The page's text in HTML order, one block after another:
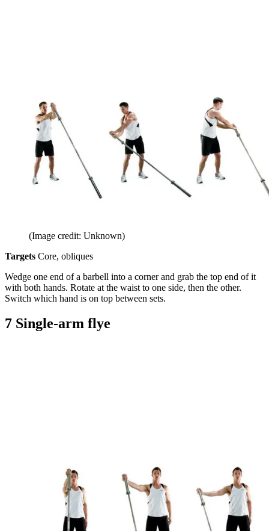
(Image credit: Unknown)
Targets Core, obliques
Wedge one end of a barbell into a corner and grab the top end of it
with both hands. Rotate at the waist to one side, then the other.
Switch which hand is on top between sets.
7 Single-arm flye